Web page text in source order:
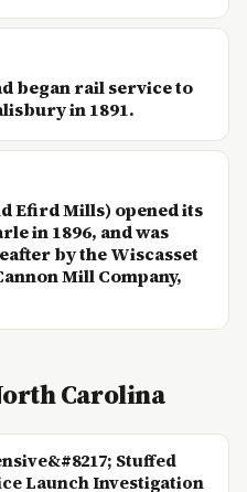
began rail service to
in 1891.
Efird Mills) opened its
in 1896, and was
by the Wiscasset
Mill Company,
Carolina
Stuffed
Launch Investigation